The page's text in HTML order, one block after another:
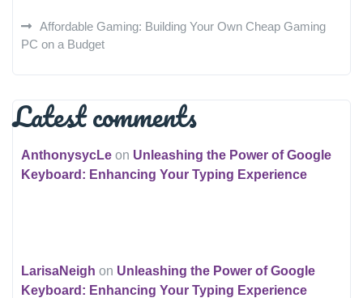
Affordable Gaming: Building Your Own Cheap Gaming
PC on a Budget
Latest comments
AnthonysycLe on Unleashing the Power of Google
Keyboard: Enhancing Your Typing Experience
LarisaNeigh on Unleashing the Power of Google
Keyboard: Enhancing Your Typing Experience